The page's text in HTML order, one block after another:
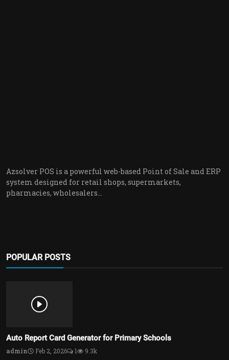
Azsolver POS is a powerful web-based Point of Sale and ERP
system designed for retail shops, supermarkets,
pharmacies, wholesalers...
POPULAR POSTS
Auto Report Card Generator for Primary Schools
admin Feb 2, 2026 1 9.3k